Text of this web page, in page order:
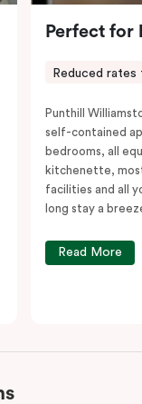
Perfect for
Reduced rates
Punthill
self-contained
bedrooms, all
kitchenette,
facilities and all
long stay a
Read More